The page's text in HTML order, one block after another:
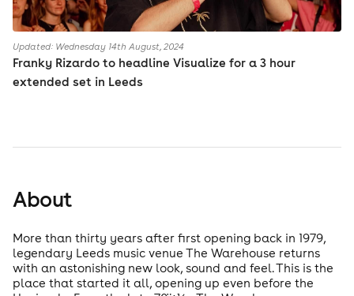
Updated: Wednesday 14th August, 2024
Franky Rizardo to headline Visualize for a 3 hour
extended set in Leeds
About
More than thirty years after first opening back in 1979,
legendary Leeds music venue The Warehouse returns
with an astonishing new look, sound and feel. This is the
place that started it all, opening up even before the